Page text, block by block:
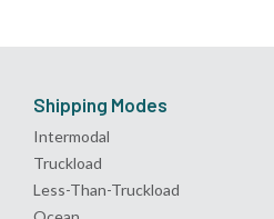
Shipping Modes
Intermodal
Truckload
Less-Than-Truckload